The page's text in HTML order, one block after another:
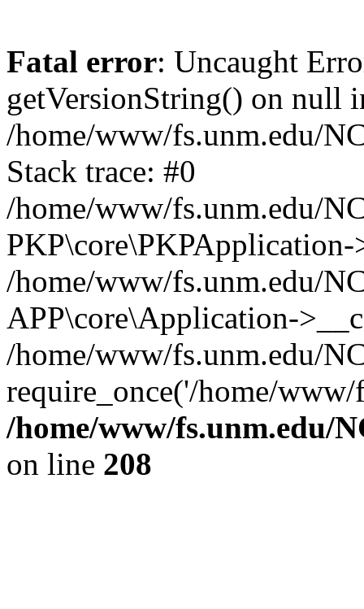
Fatal error: Uncaught
getVersionString() on null
/home/www/fs.unm.edu/
Stack trace: #0
/home/www/fs.unm.edu/
/home/www/fs.unm.edu/
APP\core\Application-
/home/www/fs.unm.edu/
require_once('/home/
/home/www/fs.unm.edu/
on line 208